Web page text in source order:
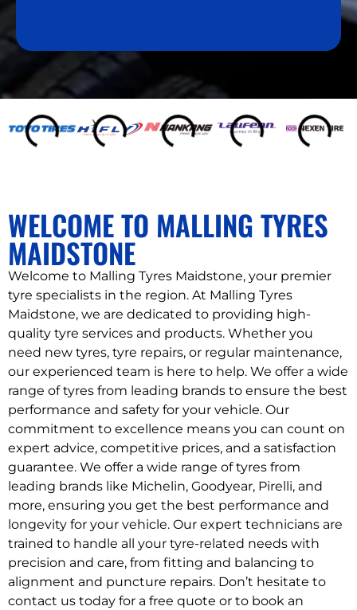
e
WELCOME TO MALLING TYRES
MAIDSTONE
Welcome to Malling Tyres Maidstone, your premier
tyre specialists in the region. At Malling Tyres
Maidstone, we are dedicated to providing high-
quality tyre services and products. Whether you
need new tyres, tyre repairs, or regular maintenance,
our experienced team is here to help. We offer a wide
range of tyres from leading brands to ensure the best
performance and safety for your vehicle. Our
commitment to excellence means you can count on
expert advice, competitive prices, and a satisfaction
guarantee. We offer a wide range of tyres from
leading brands like Michelin, Goodyear, Pirelli, and
more, ensuring you get the best performance and
longevity for your vehicle. Our expert technicians are
trained to handle all your tyre-related needs with
precision and care, from fitting and balancing to
alignment and puncture repairs. Don’t hesitate to
contact us today for a free quote or to book an